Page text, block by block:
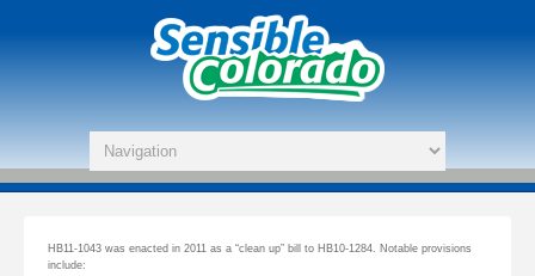
HB11-1043 was enacted in 2011 as a “clean up” bill to HB10-1284. Notable provisions
include: